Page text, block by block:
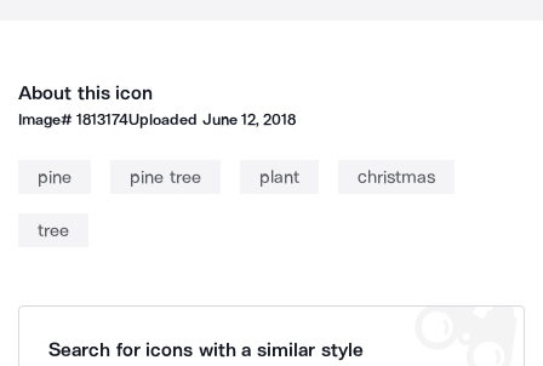
About this icon
Image#1813174Uploaded June 12, 2018
pine pine tree plant christmas
tree
Search for icons with a similar style